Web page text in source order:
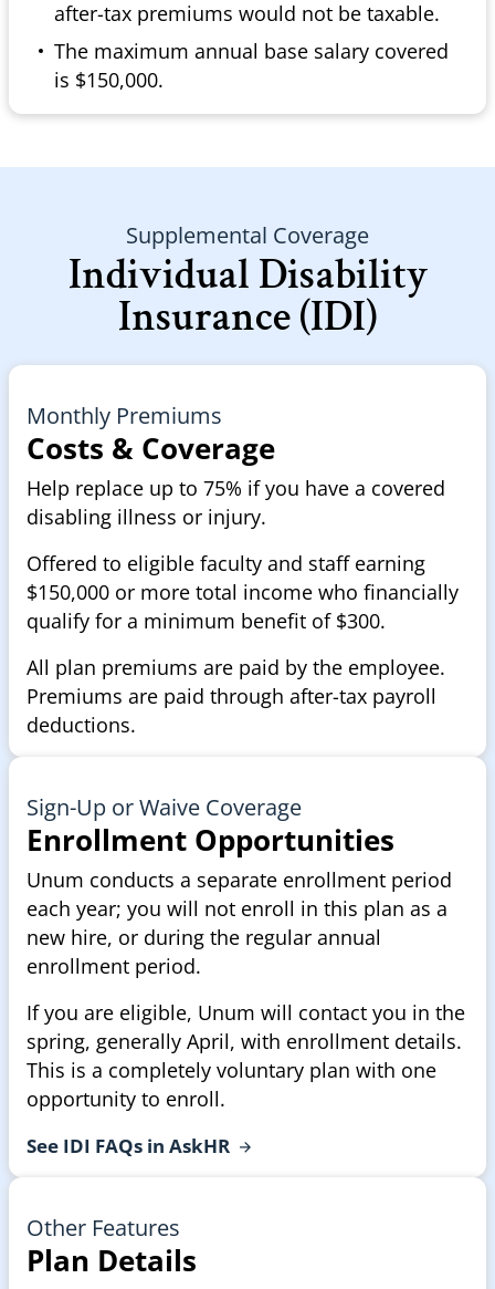
after-tax premiums would not be taxable.
The maximum annual base salary covered
is $150,000.
Supplemental Coverage
Individual Disability
Insurance (IDI)
Monthly Premiums
Costs & Coverage
Help replace up to 75% if you have a covered
disabling illness or injury.
Offered to eligible faculty and staff earning
$150,000 or more total income who financially
qualify for a minimum benefit of $300.
All plan premiums are paid by the employee.
Premiums are paid through after-tax payroll
deductions.
Sign-Up or Waive Coverage
Enrollment Opportunities
Unum conducts a separate enrollment period
each year; you will not enroll in this plan as a
new hire, or during the regular annual
enrollment period.
If you are eligible, Unum will contact you in the
spring, generally April, with enrollment details.
This is a completely voluntary plan with one
opportunity to enroll.
See IDI FAQs in AskHR
Other Features
Plan Details